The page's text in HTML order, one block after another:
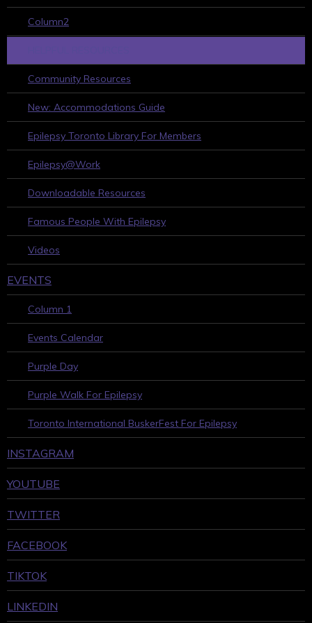
Column2
Community Resources
New: Accommodations Guide
Epilepsy Toronto Library For Members
Epilepsy@Work
Downloadable Resources
Famous People With Epilepsy
Videos
EVENTS
Column 1
Events Calendar
Purple Day
Purple Walk For Epilepsy
Toronto International BuskerFest For Epilepsy
INSTAGRAM
YOUTUBE
TWITTER
FACEBOOK
TIKTOK
LINKEDIN